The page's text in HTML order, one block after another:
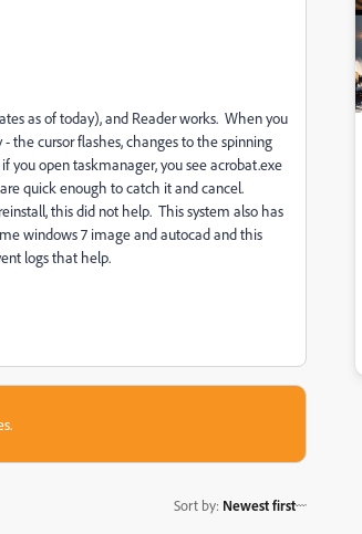
as of today), and Reader works. When you
the cursor flashes, changes to the spinning
you open taskmanager, you see acrobat.exe
quick enough to catch it and cancel.
this did not help. This system also has
windows 7 image and autocad and this
logs that help.
Sort by: Newest first